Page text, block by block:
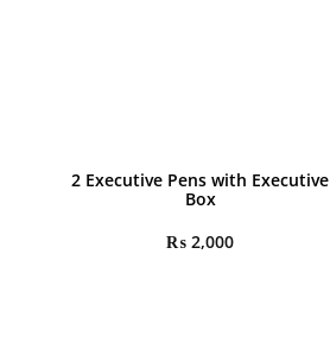
2 Executive Pens with Executive
Box
₨ 2,000